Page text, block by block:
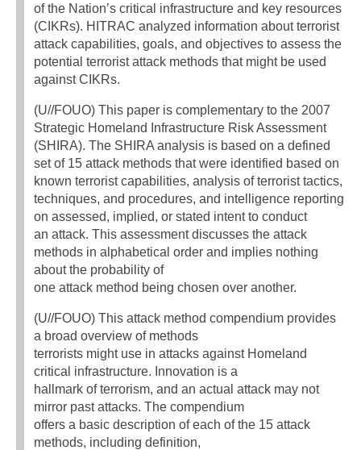
of the Nation’s critical infrastructure and key resources
(CIKRs). HITRAC analyzed information about terrorist
attack capabilities, goals, and objectives to assess the
potential terrorist attack methods that might be used
against CIKRs.
(U//FOUO) This paper is complementary to the 2007
Strategic Homeland Infrastructure Risk Assessment
(SHIRA). The SHIRA analysis is based on a defined
set of 15 attack methods that were identified based on
known terrorist capabilities, analysis of terrorist tactics,
techniques, and procedures, and intelligence reporting
on assessed, implied, or stated intent to conduct
an attack. This assessment discusses the attack
methods in alphabetical order and implies nothing
about the probability of
one attack method being chosen over another.
(U//FOUO) This attack method compendium provides
a broad overview of methods
terrorists might use in attacks against Homeland
critical infrastructure. Innovation is a
hallmark of terrorism, and an actual attack may not
mirror past attacks. The compendium
offers a basic description of each of the 15 attack
methods, including definition,